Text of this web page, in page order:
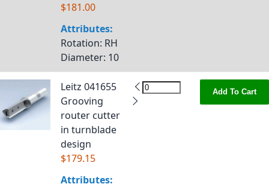
$181.00
Attributes:
Rotation: RH
Diameter: 10
Leitz 041655
Grooving
router cutter
in turnblade
design
$179.15
Attributes:
Add To Cart